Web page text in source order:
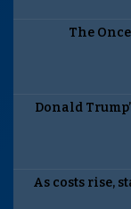
The
Donald
As costs rise,